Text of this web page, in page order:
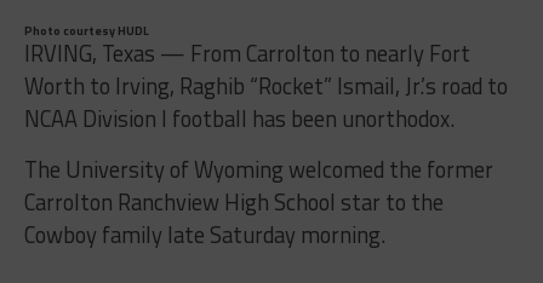
Photo courtesy HUDL
IRVING, Texas — From Carrolton to nearly Fort
Worth to Irving, Raghib “Rocket” Ismail, Jr.’s road to
NCAA Division I football has been unorthodox.
The University of Wyoming welcomed the former
Carrolton Ranchview High School star to the
Cowboy family late Saturday morning.